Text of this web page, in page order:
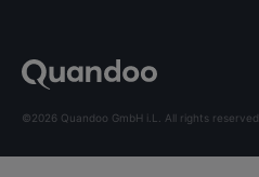
©2026 Quandoo GmbH i.L. All rights reserved